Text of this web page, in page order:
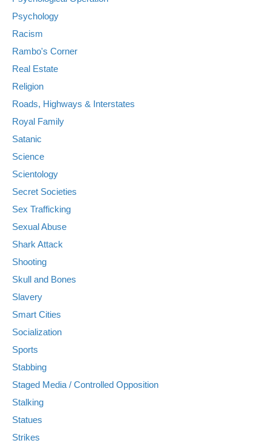
Psychology
Racism
Rambo's Corner
Real Estate
Religion
Roads, Highways & Interstates
Royal Family
Satanic
Science
Scientology
Secret Societies
Sex Trafficking
Sexual Abuse
Shark Attack
Shooting
Skull and Bones
Slavery
Smart Cities
Socialization
Sports
Stabbing
Staged Media / Controlled Opposition
Stalking
Statues
Strikes